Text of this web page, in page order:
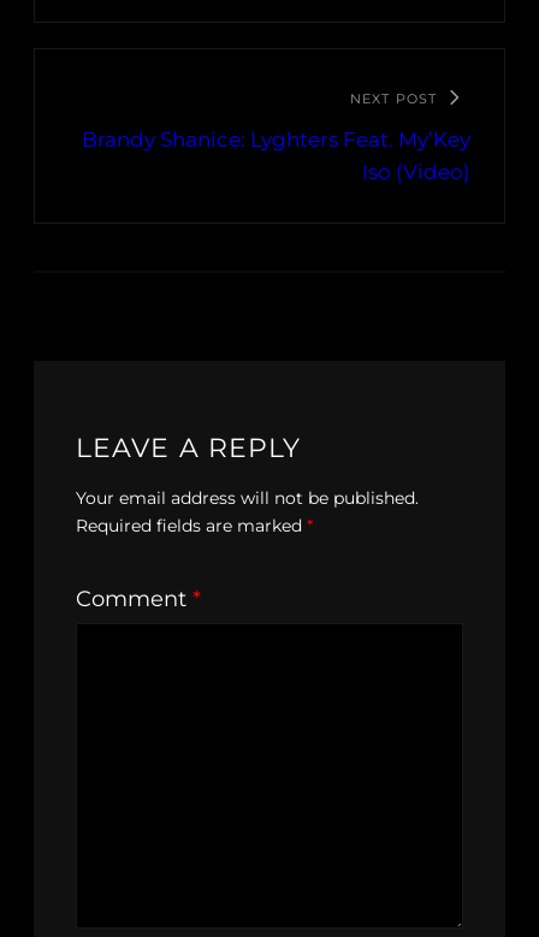
NEXT POST
Brandy Shanice: Lyghters Feat. My’Key
Iso (Video)
LEAVE A REPLY
Your email address will not be published.
Required fields are marked *
Comment *